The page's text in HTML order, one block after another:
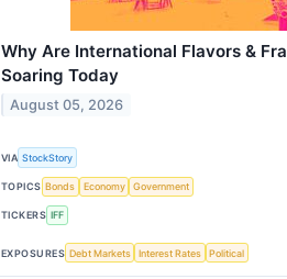
Why Are International Flavors &
Soaring Today
August 05, 2026
VIA StockStory
TOPICS Bonds Economy Government
TICKERS IFF
EXPOSURES Debt Markets Interest Rates Political